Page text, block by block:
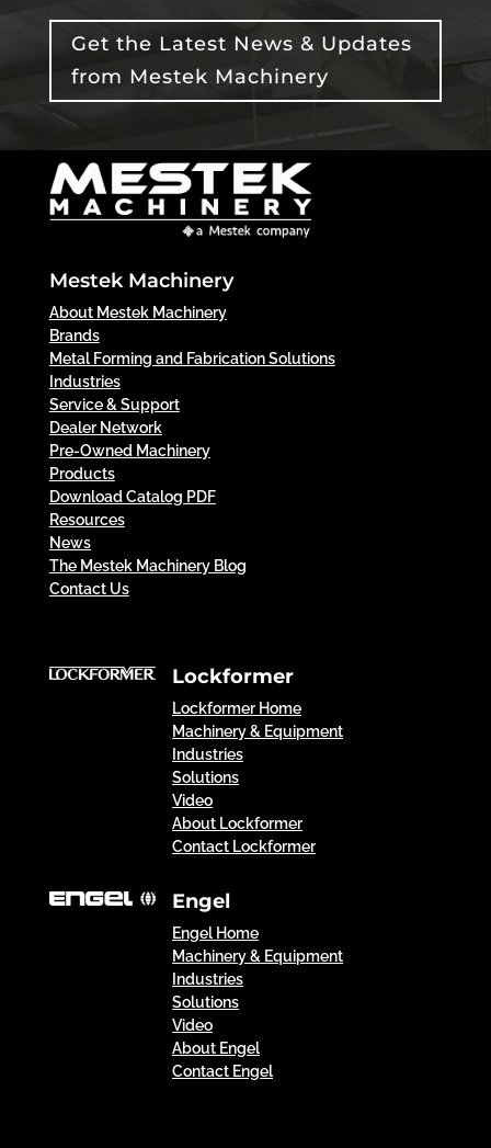
Get the Latest News & Updates
from Mestek Machinery
Mestek Machinery
About Mestek Machinery
Brands
Metal Forming and Fabrication Solutions
Industries
Service & Support
Dealer Network
Pre-Owned Machinery
Products
Download Catalog PDF
Resources
News
The Mestek Machinery Blog
Contact Us
Lockformer
Lockformer Home
Machinery & Equipment
Industries
Solutions
Video
About Lockformer
Contact Lockformer
Engel
Engel Home
Machinery & Equipment
Industries
Solutions
Video
About Engel
Contact Engel